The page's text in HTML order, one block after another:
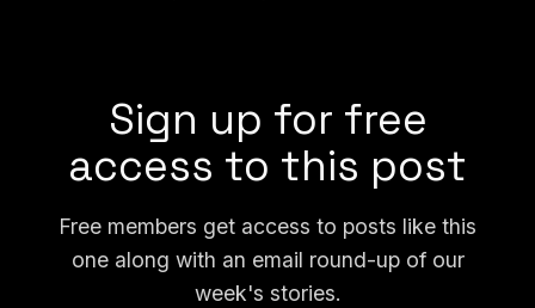
Sign up for free
access to this post
Free members get access to posts like this
one along with an email round-up of our
week's stories.